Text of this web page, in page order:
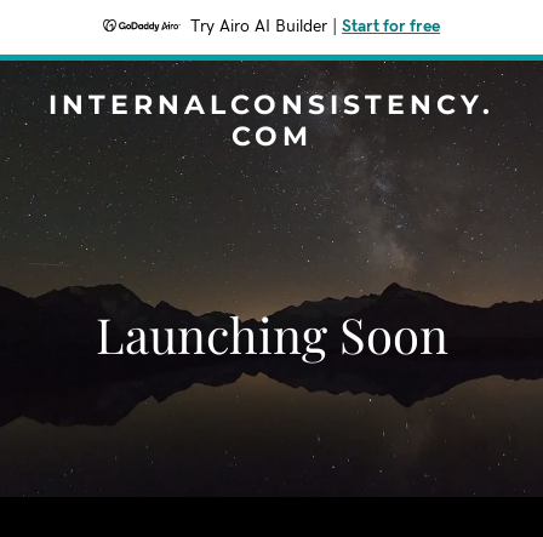
Try Airo AI Builder Start for free
INTERNALCONSISTENCY.
COM
Launching Soon